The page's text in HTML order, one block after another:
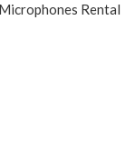
Rental